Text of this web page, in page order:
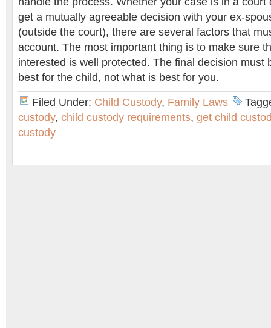
get a mutually agreeable decision with your ex-
(outside the court), there are several factors that
account. The most important thing is to make sure
interested is well protected. The final decision must
best for the child, not what is best for you.
Filed Under: Child Custody, Family Laws
custody, child custody requirements, get child
custody